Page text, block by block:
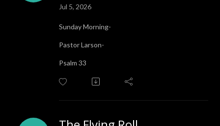
Jul 5, 2026
Sunday Morning-
Pastor Larson-
Psalm 33